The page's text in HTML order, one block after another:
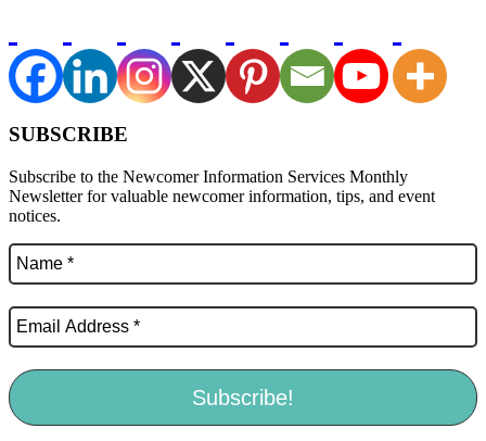
SUBSCRIBE
Subscribe to the Newcomer Information Services Monthly
Newsletter for valuable newcomer information, tips, and event
notices.